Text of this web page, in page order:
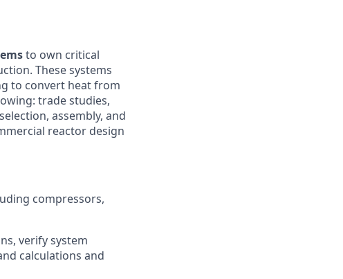
to own critical
These systems
to convert heat from
trade studies,
assembly, and
reactor design
compressors,
verify system
calculations and